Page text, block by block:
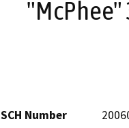
"McPhee"
SCH Number